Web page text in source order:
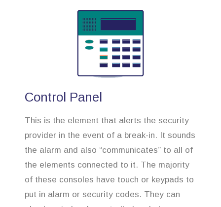
Control Panel
This is the element that alerts the security
provider in the event of a break-in. It sounds
the alarm and also “communicates” to all of
the elements connected to it. The majority
of these consoles have touch or keypads to
put in alarm or security codes. They can